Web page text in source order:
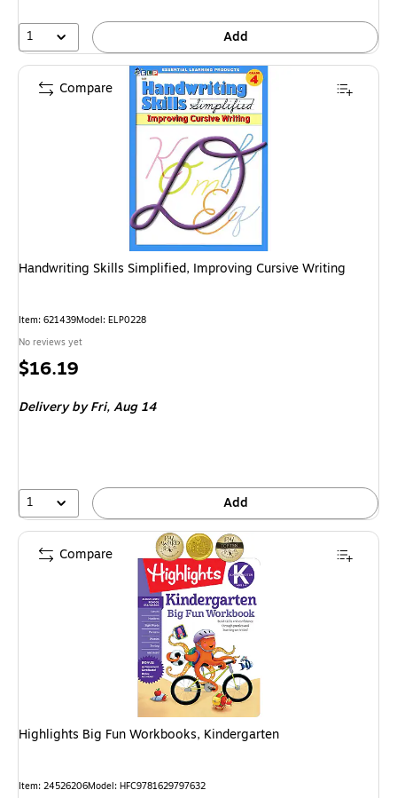
1 Add
Handwriting Skills Simplified, Improving Cursive Writing
Item: 621439Model: ELP0228
No reviews yet
Price
$16.19
Deliveryby Fri, Aug 14
1 Add
Compare
Highlights Big Fun Workbooks, Kindergarten
Item: 24526206Model: HFC9781629797632
Compare